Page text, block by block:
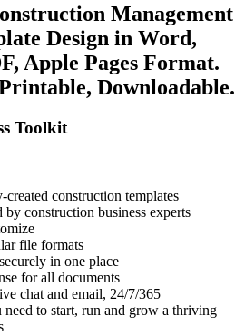
Management
Design in Word,
Apple Pages Format.
Downloadable.
Toolkit
construction templates
by construction business experts
file formats
in one place
for all documents
chat and email, 24/7/365
to start, run and grow a thriving